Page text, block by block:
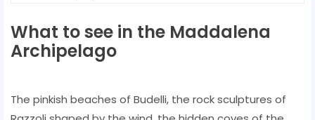
What to see in the Maddalena
Archipelago
The pinkish beaches of Budelli, the rock sculptures of